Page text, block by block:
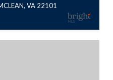
VA 22101